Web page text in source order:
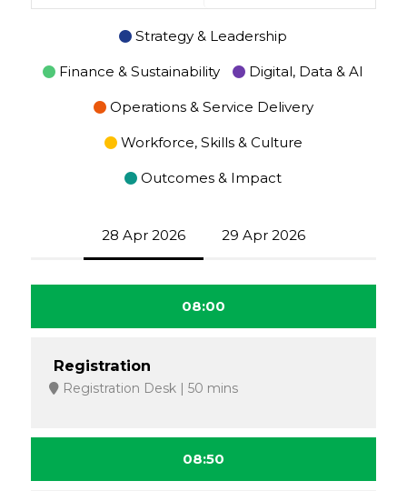
Strategy & Leadership
Finance & Sustainability Digital, Data & AI
Operations & Service Delivery
Workforce, Skills & Culture
Outcomes & Impact
28 Apr 2026 29 Apr 2026
08:00
Registration
Registration Desk 50 mins
08:50